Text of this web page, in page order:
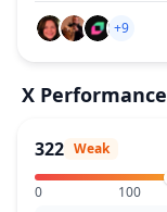
+9
X Performance
322 Weak
0 100